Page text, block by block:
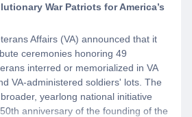
War Patriots for America’s
Affairs (VA) announced that it
ceremonies honoring 49
interred or memorialized in VA
VA-administered soldiers' lots. The
yearlong national initiative
anniversary of the founding of the